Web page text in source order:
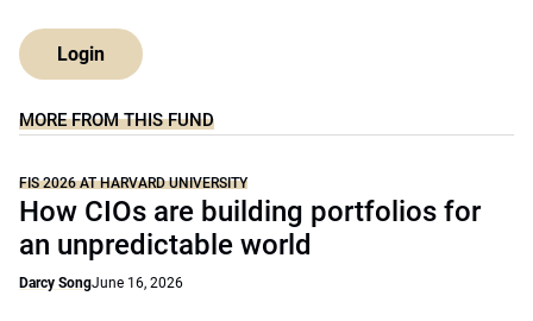
Login
MORE FROM THIS FUND
FIS 2026 AT HARVARD UNIVERSITY
How CIOs are building portfolios for
an unpredictable world
Darcy SongJune 16, 2026